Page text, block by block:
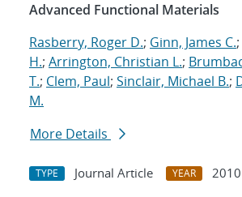
Advanced Functional Materials
Rasberry, Roger D.; Ginn, James C.;
H.; Arrington, Christian L.;
T.; Clem, Paul; Sinclair, Michael B.;
M.
More Details
TYPE Journal Article YEAR
2010